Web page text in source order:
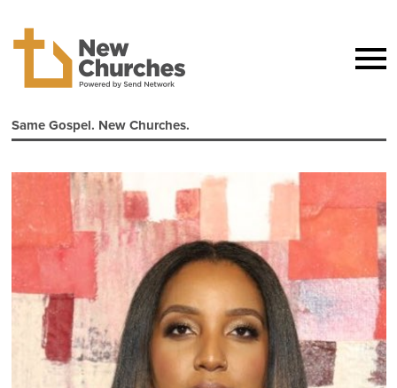
Same Gospel. New Churches.